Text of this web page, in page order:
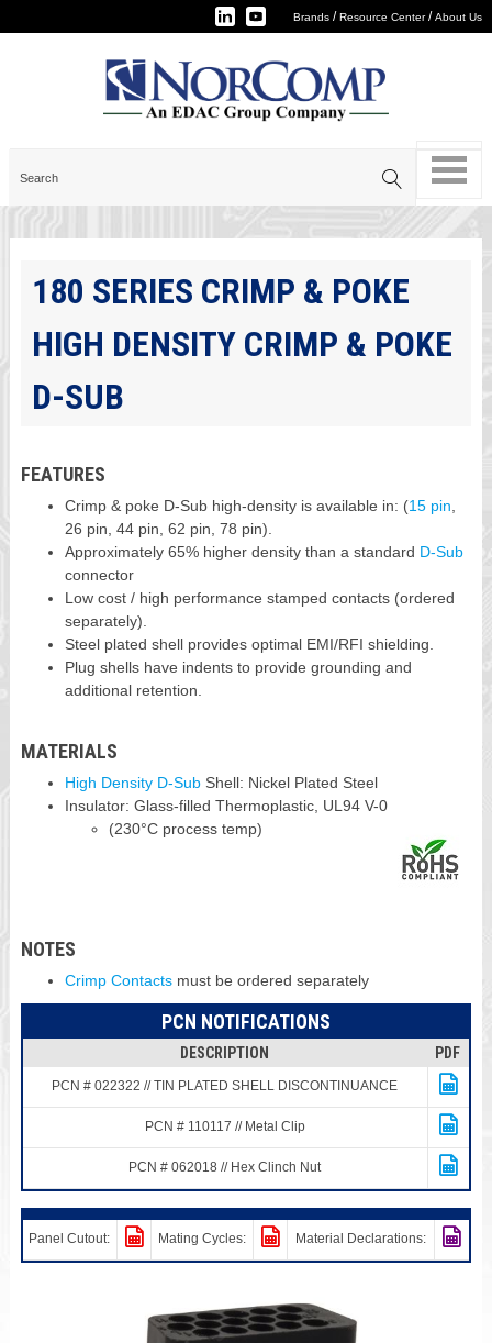
Brands /Resource Center/About Us
180 SERIES CRIMP & POKE
HIGH DENSITY CRIMP & POKE
D-SUB
FEATURES
Crimp & poke D-Sub high-density is available in: (15 pin
26 pin, 44 pin, 62 pin, 78 pin).
Approximately 65% higher density than a standard D-Sub
connector
Low cost / high performance stamped contacts (ordered
separately).
Steel plated shell provides optimal EMI/RFI shielding.
Plug shells have indents to provide grounding and
additional retention.
MATERIALS
High Density D-SubShell: Nickel Plated Steel
Insulator: Glass-filled Thermoplastic, UL94 V-0
(230°C process temp)
NOTES
Crimp Contactsmust be ordered separately
PCN NOTIFICATIONS
DESCRIPTION PDF
PCN # 022322 // TIN PLATED SHELL DISCONTINUANCE
PCN # 110117 // Metal Clip
PCN # 062018 // Hex Clinch Nut
Panel Cutout: Mating Cycles: Material Declarations: